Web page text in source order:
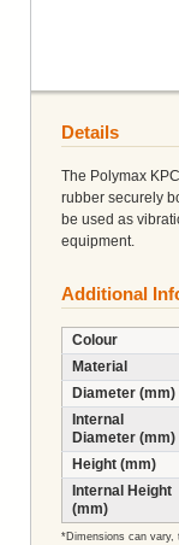
Details
The Polymax
rubber securely
be used as
equipment.
Additional
Colour
Material
Diameter (mm)
Internal
Diameter (mm)
Height (mm)
Internal Height
(mm)
*Dimensions can vary,